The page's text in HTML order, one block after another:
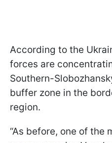
According to the
forces are
Southern-
buffer zone in the
region.
“As before, one of the